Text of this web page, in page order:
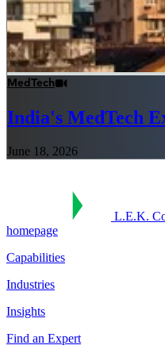
MedTech
India's MedTech
June 18, 2026
L.E.K.
homepage
Capabilities
Industries
Insights
Find an Expert